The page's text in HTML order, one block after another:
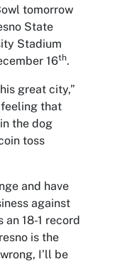
tomorrow
State
Stadium
16th.
great city,”
feeling that
the dog
toss
and have
against
an 18-1 record
is the
I’ll be